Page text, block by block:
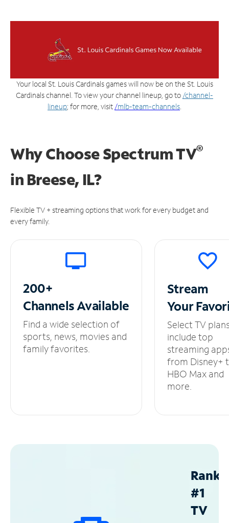
Your local St. Louis Cardinals games will now be on the St. Louis
Cardinals channel. To view your channel lineup, go to /channel-
lineup; for more, visit /mlb-team-channels
Why Choose Spectrum TV®
in Breese, IL?
Flexible TV + streaming options that work for every budget and
every family.
200+
ChannelsAvailable
Find a wide selection of
sports, news, movies and
family favorites.
Stream
Your
Select TV
include top
streaming
from Disney+
HBO Max and
more.
#1
TV